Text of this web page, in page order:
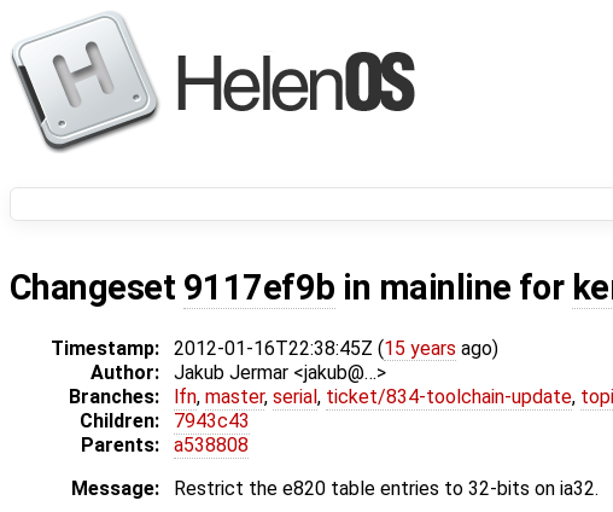
Changeset 9117ef9b in mainline for
Timestamp: 2012-01-16T22:38:45Z (15 years ago)
Author:
Jakub Jermar <jakub@…>
Branches:
lfn, master, serial , ticket/834-toolchain-update,
Children:
7943c43
Parents:
a538808
Message:
Restrict the e820 table entries to 32-bits on ia32.